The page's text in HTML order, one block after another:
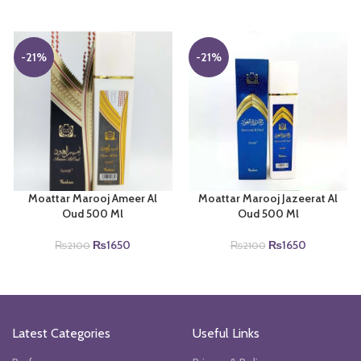
-21%
Moattar Marooj Ameer Al
Oud 500 Ml
₨2100 Original
₨1650
-21%
Moattar Marooj Jazeerat Al
Oud 500 Ml
₨2100 Original
₨1650Current
Latest Categories Useful Links